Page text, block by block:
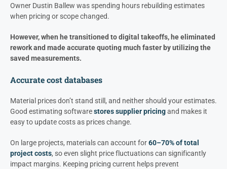
Owner Dustin Ballew was spending hours rebuilding estimates
when pricing or scope changed.
However, when he transitioned to digital takeoffs, he eliminated
rework and made accurate quoting much faster by utilizing the
saved measurements.
Accurate cost databases
Material prices don’t stand still, and neither should your estimates.
Good estimating softwarestores supplier pricingand makes it
easy to update costs as prices change.
On large projects, materials can account for60–70% of total
project costs, so even slight price fluctuations can significantly
impact margins. Keeping pricing current helps prevent